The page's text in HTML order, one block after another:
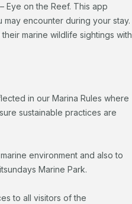
Eye on the Reef. This app
encounter during your stay.
marine wildlife sightings with
in our Marina Rules where
sustainable practices are
environment and also to
Marine Park.
to all visitors of the